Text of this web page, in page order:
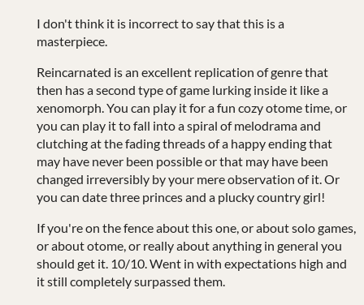
I don't think it is incorrect to say that this is a
masterpiece.
Reincarnated is an excellent replication of genre that
then has a second type of game lurking inside it like a
xenomorph. You can play it for a fun cozy otome time, or
you can play it to fall into a spiral of melodrama and
clutching at the fading threads of a happy ending that
may have never been possible or that may have been
changed irreversibly by your mere observation of it. Or
you can date three princes and a plucky country girl!
If you're on the fence about this one, or about solo games,
or about otome, or really about anything in general you
should get it. 10/10. Went in with expectations high and
it still completely surpassed them.